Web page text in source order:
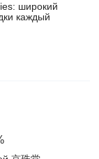
широкий
каждый